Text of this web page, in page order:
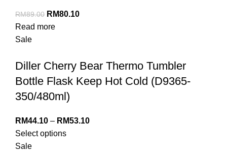
RM89.00 RM80.10
Read more
Sale
Diller Cherry Bear Thermo Tumbler
Bottle Flask Keep Hot Cold (D9365-
350/480ml)
RM44.10 – RM53.10
Select options
Sale